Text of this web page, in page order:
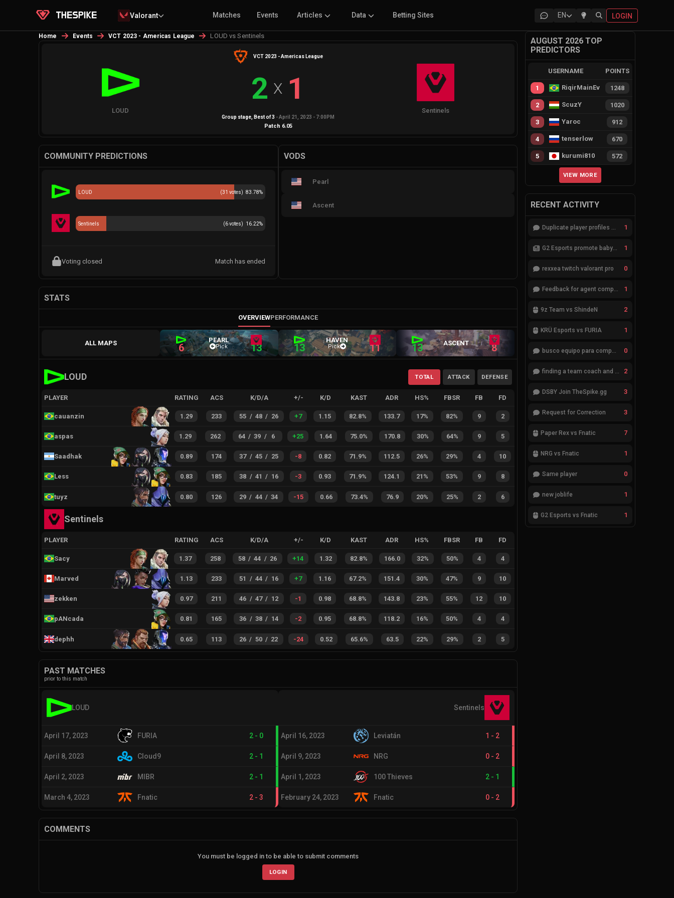
Valorant Matches Events Articles Data Betting Sites EN LOGIN
Home Events VCT 2023 - Americas League LOUD vs Sentinels
VCT 2023 - Americas League
LOUD
2 X 1
Sentinels
Group stage , Best of3 -April 21, 2023 - 7:00PM
Patch 6.05
COMMUNITY PREDICTIONS
(31 votes) 83.78%
LOUD
(6votes) 16.22%
Sentinels
Voting closed Match has ended
VODS
Pearl
Ascent
STATS
OVERVIEWPERFORMANCE
ALL MAPS 6
PEARL
Pick 13 13
HAVEN
Pick 11 13 ASCENT 8
LOUD TOTAL ATTACK DEFENSE
PLAYER RATING ACS K/D/A +/- K/D KAST ADR HS% FBSR FB FD
cauanzin 1.29 233 55 / 48 / 26 +7 1.15 82.8% 133.7 17% 82% 9 2
aspas 1.29 262 64 / 39 / 6 +25 1.64 75.0% 170.8 30% 64% 9 5
Saadhak 0.89 174 37 / 45 / 25 -8 0.82 71.9% 112.5 26% 29% 4 10
Less 0.83 185 38 / 41 / 16 -3 0.93 71.9% 124.1 21% 53% 9 8
tuyz 0.80 126 29 / 44 / 34 -15 0.66 73.4% 76.9 20% 25% 2 6
Sentinels
PLAYER RATING ACS K/D/A +/- K/D KAST ADR HS% FBSR FB FD
Sacy 1.37 258 58 / 44 / 26 +14 1.32 82.8% 166.0 32% 50% 4 4
Marved 1.13 233 51 / 44 / 16 +7 1.16 67.2% 151.4 30% 47% 9 10
zekken 0.97 211 46 / 47 / 12 -1 0.98 68.8% 143.8 23% 55% 12 10
pANcada 0.81 165 36 / 38 / 14 -2 0.95 68.8% 118.2 16% 50% 4 4
dephh 0.65 113 26 / 50 / 22 -24 0.52 65.6% 63.5 22% 29% 2 5
PAST MATCHES
prior to this match
LOUD
April 17, 2023 FURIA 2 - 0
April 8, 2023 Cloud9 2 - 1
April 2, 2023 MIBR 2 - 1
March 4, 2023 Fnatic 2 - 3
Sentinels
April 16, 2023 Leviatán 1 - 2
April 9, 2023 NRG 0 - 2
April 1, 2023 100 Thieves 2 - 1
February 24, 2023 Fnatic 0 - 2
COMMENTS
You must be logged in to be able to submit comments
LOGIN
AUGUST 2026 TOP
PREDICTORS
USERNAME POINTS
1 RiqirMainEvie 1248
2 ScuzY 1020
3 Yaroc 912
4 tenserlow 670
5 kurumi810 572
VIEW MORE
RECENT ACTIVITY
Duplicate player profiles – please merge 1
G2 Esports promote babybay to the starting lineup 1
rexxea twitch valorant pro 0
Feedback for agent compositions (/valorant-stats/agents-compositions) 1
9z Team vs ShindeN 2
KRÜ Esports vs FURIA 1
busco equipo para competir en eventos 0
finding a team coach and analyst 2
DSBY Join TheSpike.gg 3
Request for Correction 3
Paper Rex vs Fnatic 7
NRG vs Fnatic 1
Same player 0
new joblife 1
G2 Esports vs Fnatic 1